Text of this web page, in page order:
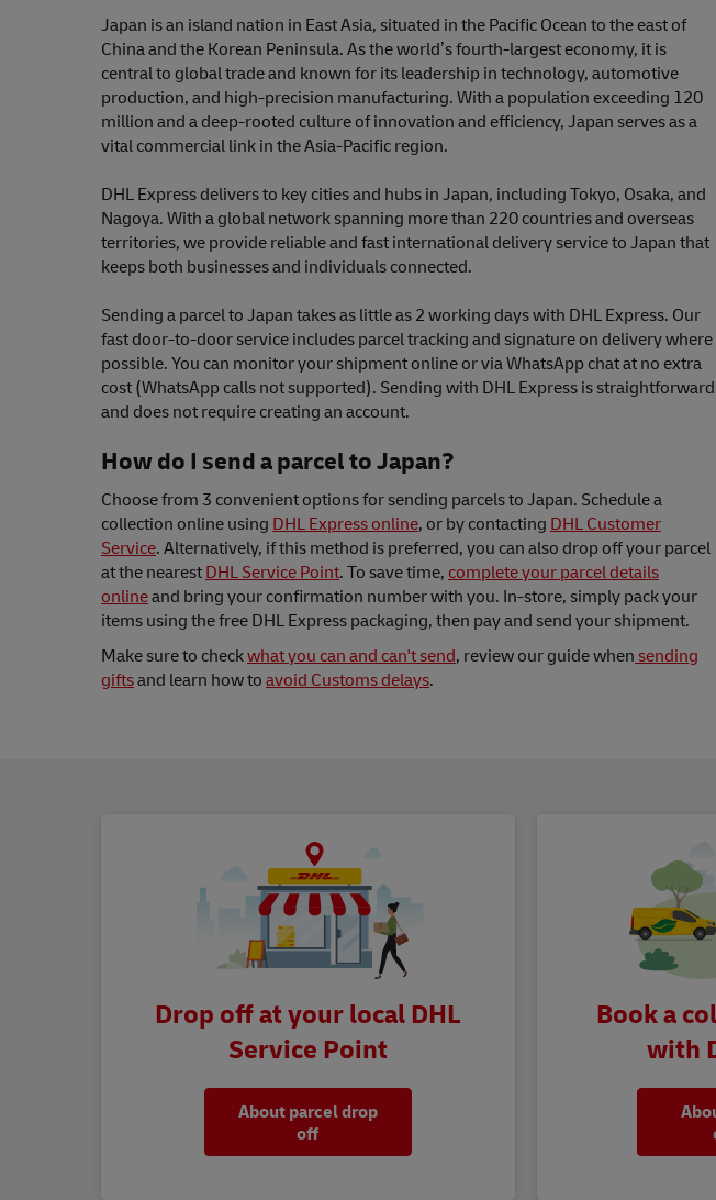
Japan is an island nation in East Asia, situated in the Pacific Ocean to the east of
China and the Korean Peninsula. As the world’s fourth-largest economy, it is
central to global trade and known for its leadership in technology, automotive
production, and high-precision manufacturing. With a population exceeding 120
million and a deep-rooted culture of innovation and efficiency, Japan serves as a
vital commercial link in the Asia-Pacific region.
DHL Express delivers to key cities and hubs in Japan, including Tokyo, Osaka, and
Nagoya. With a global network spanning more than 220 countries and overseas
territories, we provide reliable and fast international delivery service to Japan that
keeps both businesses and individuals connected.
Sending a parcel to Japan takes as little as 2 working days with DHL Express. Our
fast door-to-door service includes parcel tracking and signature on delivery where
possible. You can monitor your shipment online or via WhatsApp chat at no extra
cost (WhatsApp calls not supported). Sending with DHL Express is straightforward
and does not require creating an account.
How do I send a parcel to Japan?
Choose from 3 convenient options for sending parcels to Japan. Schedule a
collection online using DHL Express online, or by contacting DHL Customer
Service. Alternatively, if this method is preferred, you can also drop off your parcel
at the nearestDHL Service Point. To save time, complete your parcel details
onlineand bring your confirmation number with you. In-store, simply pack your
items using the free DHL Express packaging, then pay and send your shipment.
Make sure to checkwhat you can and can't send, review our guide whensending
giftsand learn how toavoid Customs delays.
Drop off at your local DHL
Service Point
About parcel drop
off
Book a
with